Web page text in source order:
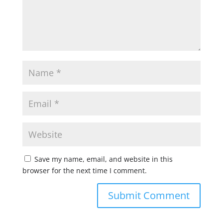
Save my name, email, and website in this
browser for the next time I comment.